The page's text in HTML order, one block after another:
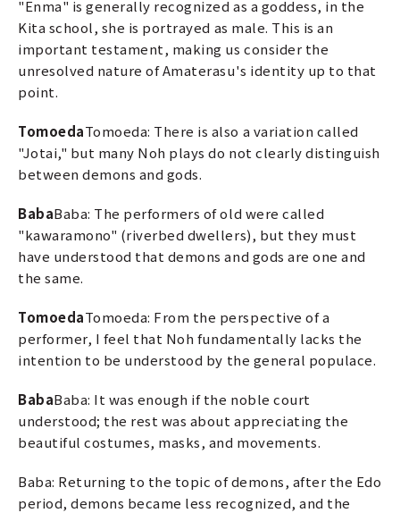
"Enma" is generally recognized as a goddess, in the
Kita school, she is portrayed as male. This is an
important testament, making us consider the
unresolved nature of Amaterasu's identity up to that
point.
TomoedaTomoeda: There is also a variation called
"Jotai," but many Noh plays do not clearly distinguish
between demons and gods.
BabaBaba: The performers of old were called
"kawaramono" (riverbed dwellers), but they must
have understood that demons and gods are one and
the same.
TomoedaTomoeda: From the perspective of a
performer, I feel that Noh fundamentally lacks the
intention to be understood by the general populace.
BabaBaba: It was enough if the noble court
understood; the rest was about appreciating the
beautiful costumes, masks, and movements.
Baba: Returning to the topic of demons, after the Edo
period, demons became less recognized, and the